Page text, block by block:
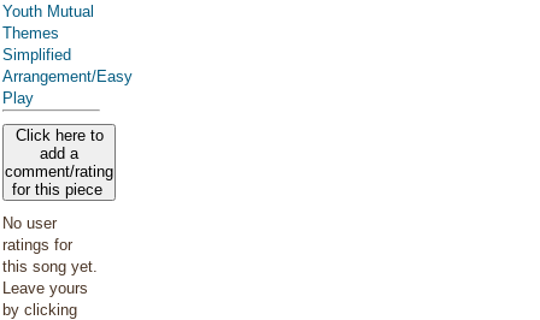
Youth Mutual
Themes
Simplified
Arrangement/Easy
Play
Click here to
add a
comment/rating
for this piece
No user
ratings for
this song yet.
Leave yours
by clicking